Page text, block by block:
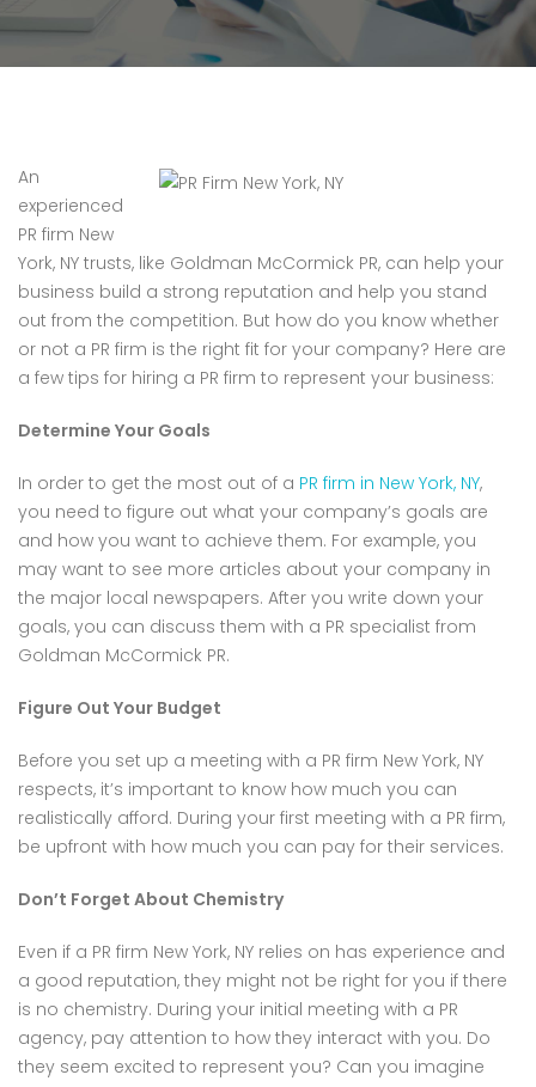
An
experienced
PR firm New
York, NY trusts, like Goldman McCormick PR, can help your
business build a strong reputation and help you stand
out from the competition. But how do you know whether
or not a PR firm is the right fit for your company? Here are
a few tips for hiring a PR firm to represent your business:
Determine Your Goals
In order to get the most out of a PR firm in New York, NY,
you need to figure out what your company’s goals are
and how you want to achieve them. For example, you
may want to see more articles about your company in
the major local newspapers. After you write down your
goals, you can discuss them with a PR specialist from
Goldman McCormick PR.
Figure Out Your Budget
Before you set up a meeting with a PR firm New York, NY
respects, it’s important to know how much you can
realistically afford. During your first meeting with a PR firm,
be upfront with how much you can pay for their services.
Don’t Forget About Chemistry
Even if a PR firm New York, NY relies on has experience and
a good reputation, they might not be right for you if there
is no chemistry. During your initial meeting with a PR
agency, pay attention to how they interact with you. Do
they seem excited to represent you? Can you imagine